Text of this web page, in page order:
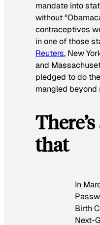
mandate into
without
contraceptives
in one of those
Reuters, New
and
pledged to do
mangled beyond
that
In
Birth
Next-